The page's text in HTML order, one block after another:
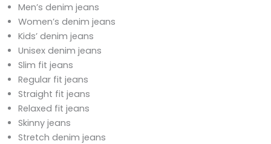
Men’s denim jeans
Women’s denim jeans
Kids’ denim jeans
Unisex denim jeans
Slim fit jeans
Regular fit jeans
Straight fit jeans
Relaxed fit jeans
Skinny jeans
Stretch denim jeans